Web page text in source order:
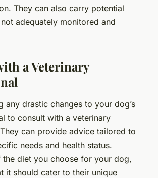
They can also carry potential
adequately monitored and
a Veterinary
any drastic changes to your dog’s
to consult with a veterinary
can provide advice tailored to
needs and health status.
the diet you choose for your dog,
it should cater to their unique